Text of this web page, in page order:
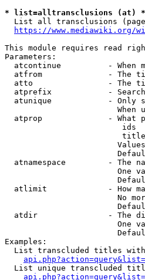
* list=alltransclusions (at) *
List all transclusions
https://www.mediawiki.org/
This module requires read
Parameters:
atcontinue          - When
atfrom              - The
atto                - The
atprefix            -
atunique            - Only
When
atprop              - What
ids
atnamespace         - The
One
atlimit             - How
No
atdir               - The
One
Examples:
List transcluded titles
List unique transcluded